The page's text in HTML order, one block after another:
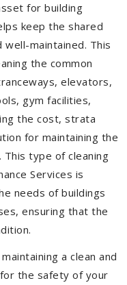
for building
keep the shared
well-maintained. This
the common
elevators,
gym facilities,
the cost, strata
for maintaining the
This type of cleaning
Services is
needs of buildings
ensuring that the
a clean and
the safety of your